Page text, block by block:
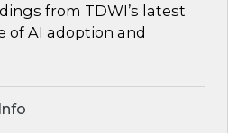
from TDWI’s latest
of AI adoption and